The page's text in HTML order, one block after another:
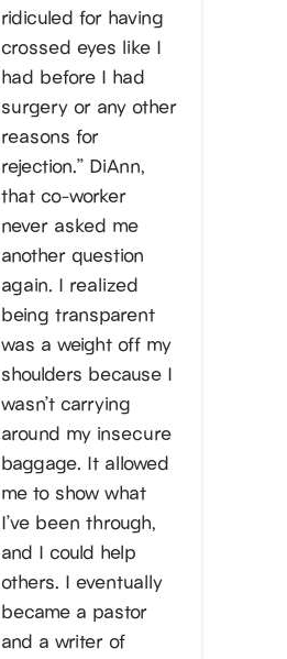
ridiculed for having
crossed eyes like I
had before I had
surgery or any other
reasons for
rejection.” DiAnn,
that co-worker
never asked me
another question
again. I realized
being transparent
was a weight off my
shoulders because I
wasn’t carrying
around my insecure
baggage. It allowed
me to show what
I’ve been through,
and I could help
others. I eventually
became a pastor
and a writer of